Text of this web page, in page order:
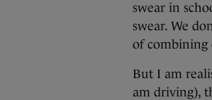
swear in
swear. We
of combining
But I am
am driving),